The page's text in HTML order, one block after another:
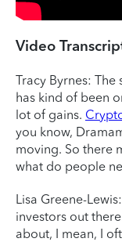
Video
Tracy Byrnes:
has kind of been
lot of gains.
you know,
moving. So there
what do people
Lisa Greene-
investors out
about, I mean, I